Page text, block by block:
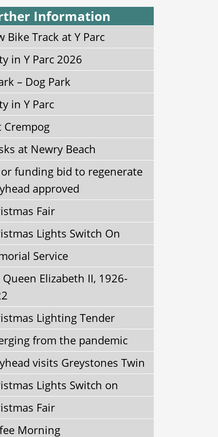
Information
Bike Track at Y Parc
in Y Parc 2026
– Dog Park
in Y Parc
Crempog
at Newry Beach
funding bid to regenerate
approved
Fair
Lights Switch On
Service
Elizabeth II, 1926-
Lighting Tender
from the pandemic
visits Greystones Twin
Lights Switch on
Fair
Morning